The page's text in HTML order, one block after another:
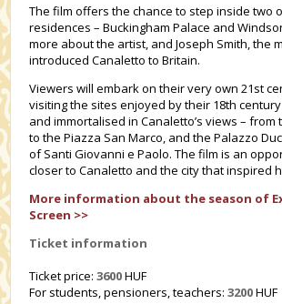
The film offers the chance to step inside two
residences – Buckingham Palace and
more about the artist, and Joseph Smith, the
introduced Canaletto to Britain.
Viewers will embark on their very own 21st
visiting the sites enjoyed by their 18th
and immortalised in Canaletto’s views – from
to the Piazza San Marco, and the Palazzo
of Santi Giovanni e Paolo. The film is an
closer to Canaletto and the city that inspired
More information about the season of
Screen >>
Ticket information
Ticket price:3600HUF
For students, pensioners, teachers:3200HUF